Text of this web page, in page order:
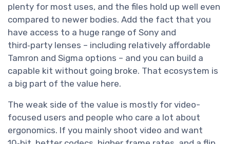
plenty for most uses, and the files hold up well even
compared to newer bodies. Add the fact that you
have access to a huge range of Sony and
third‑party lenses – including relatively affordable
Tamron and Sigma options – and you can build a
capable kit without going broke. That ecosystem is
a big part of the value here.
The weak side of the value is mostly for video-
focused users and people who care a lot about
ergonomics. If you mainly shoot video and want